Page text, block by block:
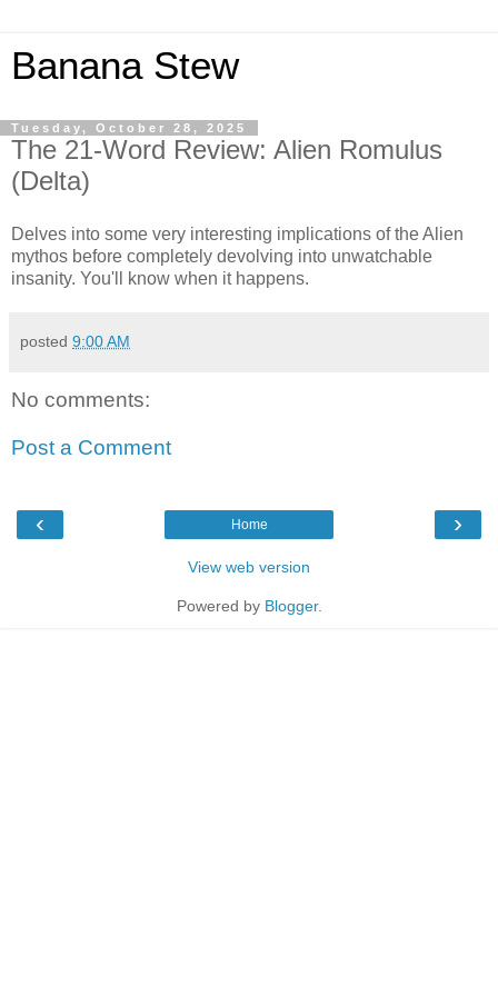
Banana Stew
Tuesday, October 28, 2025
The 21-Word Review: Alien Romulus
(Delta)
Delves into some very interesting implications of the Alien
mythos before completely devolving into unwatchable
insanity. You'll know when it happens.
posted 9:00 AM
No comments:
Post a Comment
‹ ›
Home
View web version
Powered by Blogger.